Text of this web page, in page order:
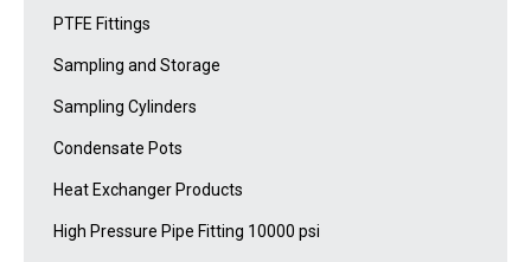
PTFE Fittings
Sampling and Storage
Sampling Cylinders
Condensate Pots
Heat Exchanger Products
High Pressure Pipe Fitting 10000 psi